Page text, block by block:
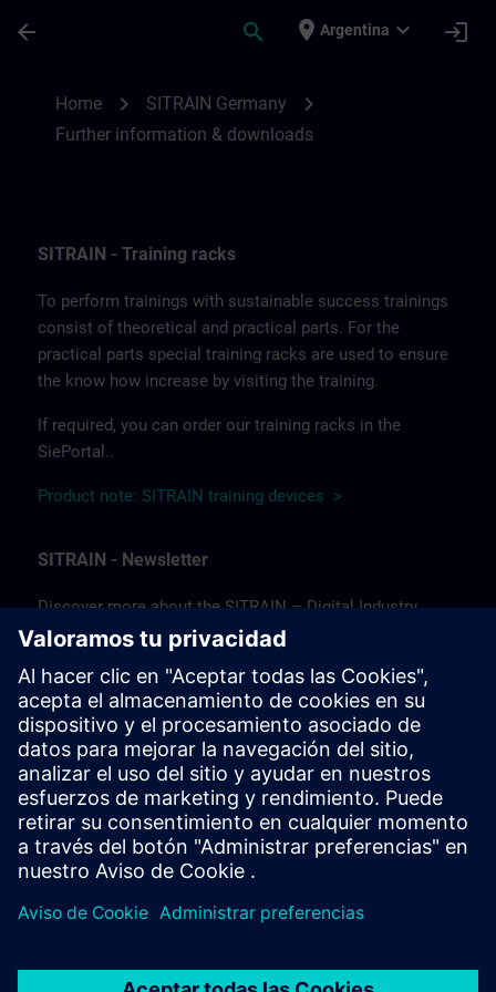
arrow_back search place Argentina expand_more login
Home chevron_right SITRAIN Germany chevron_right
Further information & downloads
SITRAIN - Training racks
To perform trainings with sustainable success trainings
consist of theoretical and practical parts. For the
practical parts special training racks are used to ensure
the know how increase by visiting the training.
If required, you can order our training racks in the
SiePortal..
Product note: SITRAIN training devices >
SITRAIN - Newsletter
Discover more about the SITRAIN – Digital Industry
Academy and the future of learning!
In our newsletter, we keep you informed about news and
trends, success stories, as well as current offers and
courses.
Subscribe to our newsletter today and stay up to date!
(Available in German only.)
Subscribe to our newsletter >